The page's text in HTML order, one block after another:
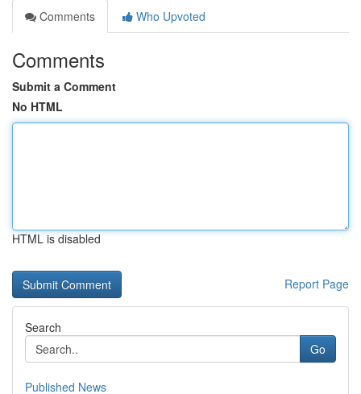
Comments
Who Upvoted
Comments
Submit a Comment
No HTML
HTML is disabled
Report Page
Search
Go
Published News